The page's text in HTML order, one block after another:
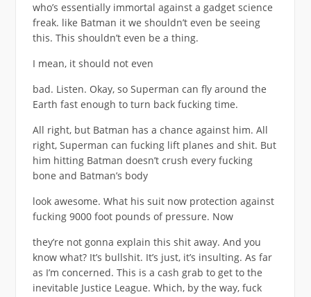
who’s essentially immortal against a gadget science
freak. like Batman it we shouldn’t even be seeing
this. This shouldn’t even be a thing.
I mean, it should not even
bad. Listen. Okay, so Superman can fly around the
Earth fast enough to turn back fucking time.
All right, but Batman has a chance against him. All
right, Superman can fucking lift planes and shit. But
him hitting Batman doesn’t crush every fucking
bone and Batman’s body
look awesome. What his suit now protection against
fucking 9000 foot pounds of pressure. Now
they’re not gonna explain this shit away. And you
know what? It’s bullshit. It’s just, it’s insulting. As far
as I’m concerned. This is a cash grab to get to the
inevitable Justice League. Which, by the way, fuck